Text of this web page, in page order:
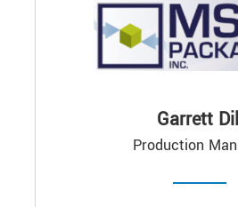
Garrett
Production